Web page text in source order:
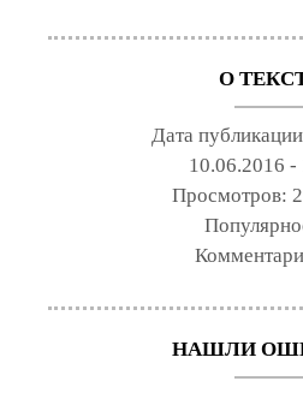
О
Дата
10.06.2016 -
Просмотров:
НАШЛИ